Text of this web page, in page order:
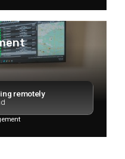
remotely